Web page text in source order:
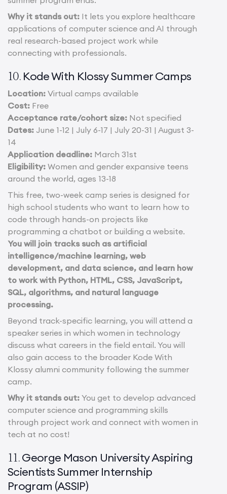
Why it stands out: It lets you explore healthcare
applications of computer science and AI through
real research-based project work while
connecting with professionals.
10. Kode With Klossy Summer Camps
Location: Virtual camps available
Cost: Free
Acceptance rate/cohort size: Not specified
Dates: June 1-12 | July 6-17 | July 20-31 | August 3-
14
Application deadline: March 31st
Eligibility: Women and gender expansive teens
around the world, ages 13-18
This free, two-week camp series is designed for
high school students who want to learn how to
code through hands-on projects like
programming a chatbot or building a website.
You will join tracks such as artificial
intelligence/machine learning, web
development, and data science, and learn how
to work with Python, HTML, CSS, JavaScript,
SQL, algorithms, and natural language
processing.
Beyond track-specific learning, you will attend a
speaker series in which women in technology
discuss what careers in the field entail. You will
also gain access to the broader Kode With
Klossy alumni community following the summer
camp.
Why it stands out: You get to develop advanced
computer science and programming skills
through project work and connect with women in
tech at no cost!
11.George Mason University Aspiring
Scientists Summer Internship
Program (ASSIP)